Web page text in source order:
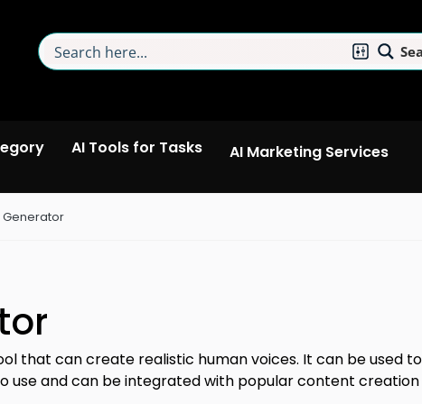
AI Tools for Tasks AI Marketing Services
Generator
that can create realistic human voices. It can be used
use and can be integrated with popular content creation